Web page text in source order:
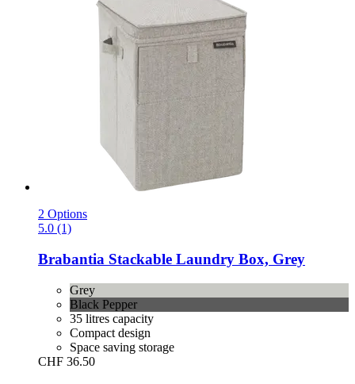
2 Options
5.0 (1)
Brabantia Stackable Laundry Box, Grey
Grey
Black Pepper
35 litres capacity
Compact design
Space saving storage
CHF 36.50